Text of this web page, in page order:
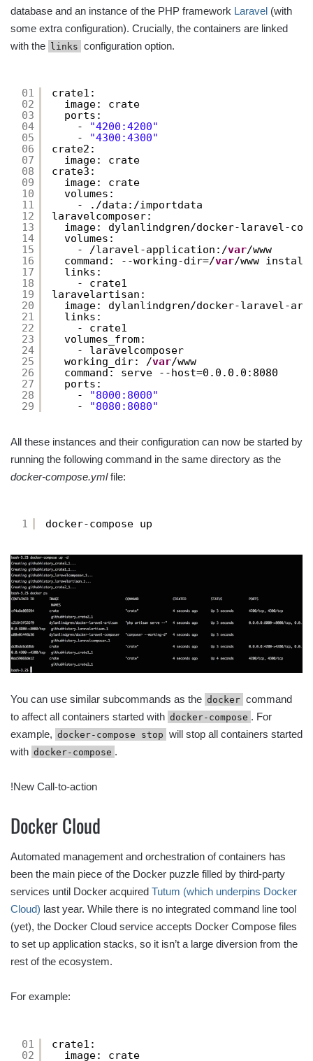
database and an instance of the PHP framework Laravel (with
some extra configuration). Crucially, the containers are linked
with the links configuration option.
01
02
03
04
05
06
07
08
09
10
11
12
13
14
15
16
17
18
19
20
21
22
23
24
25
26
27
28
29
crate1:
image: crate
ports:
-
"4200:4200"
-
"4300:4300"
crate2:
image: crate
crate3:
image: crate
volumes:
- ./data:/importdata
laravelcomposer:
image: dylanlindgren/docker-laravel-
volumes:
- /laravel-application:/var/www
command: --working-dir=/var/www install
links:
- crate1
laravelartisan:
image: dylanlindgren/docker-laravel-
links:
- crate1
volumes_from:
- laravelcomposer
working_dir: /var/www
command: serve --host=0.0.0.0:8080
ports:
-
"8000:8000"
-
"8080:8080"
All these instances and their configuration can now be started by
running the following command in the same directory as the
docker-compose.ymlfile:
1 docker-compose up
You can use similar subcommands as the docker command
to affect all containers started with docker-compose . For
example, docker-compose stop will stop all containers started
with docker-compose .
!New Call-to-action
Docker Cloud
Automated management and orchestration of containers has
been the main piece of the Docker puzzle filled by third-party
services until Docker acquired Tutum (which underpins Docker
Cloud) last year. While there is no integrated command line tool
(yet), the Docker Cloud service accepts Docker Compose files
to set up application stacks, so it isn’t a large diversion from the
rest of the ecosystem.
For example:
01
02
crate1:
image: crate